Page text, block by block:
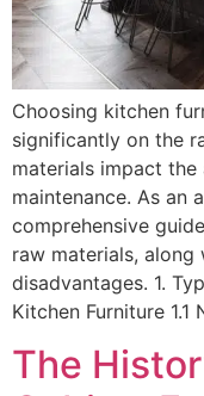
Choosing kitchen
significantly on the
materials impact the
maintenance. As an
comprehensive
raw materials, along
disadvantages. 1.
Kitchen Furniture
The